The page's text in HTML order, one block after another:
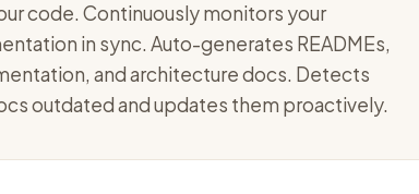
code. Continuously monitors your
in sync. Auto-generates READMEs,
and architecture docs. Detects
outdated and updates them proactively.